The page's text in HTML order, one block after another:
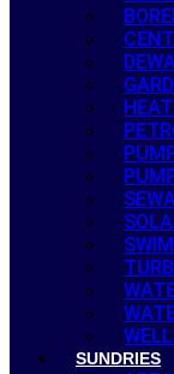
SUNDRIES